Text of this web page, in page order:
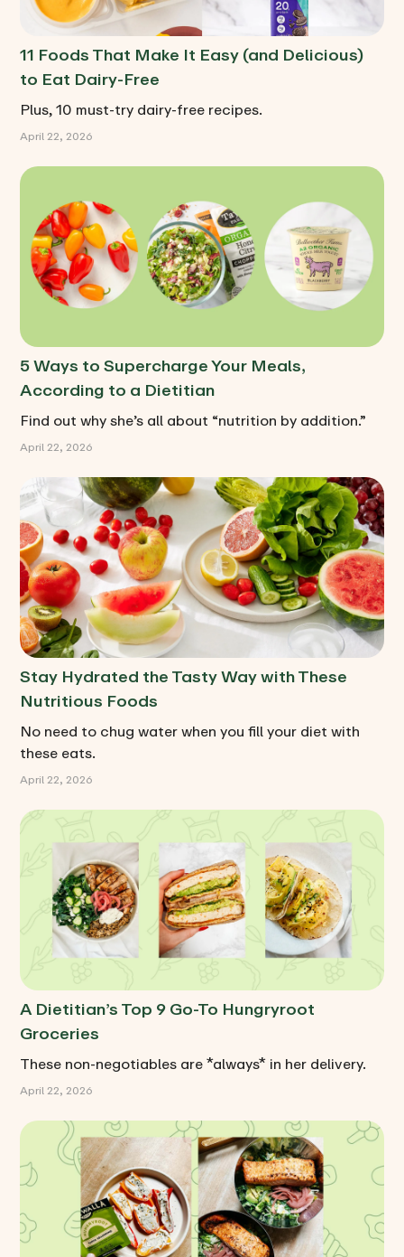
11 Foods That Make It Easy (and Delicious)
to Eat Dairy-Free
Plus, 10 must-try dairy-free recipes.
April 22, 2026
5 Ways to Supercharge Your Meals,
According to a Dietitian
Find out why she’s all about “nutrition by addition.”
April 22, 2026
Stay Hydrated the Tasty Way with These
Nutritious Foods
No need to chug water when you fill your diet with
these eats.
April 22, 2026
A Dietitian’s Top 9 Go-To Hungryroot
Groceries
These non-negotiables are *always* in her delivery.
April 22, 2026